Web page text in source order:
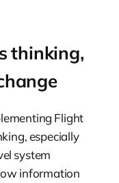
thinking,
Flight
especially
system
information